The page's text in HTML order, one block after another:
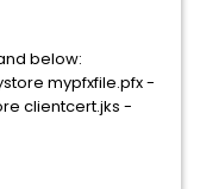
below:
mypfxfile.pfx -
clientcert.jks -